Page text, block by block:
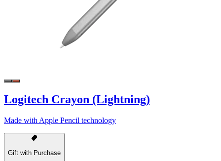
Logitech Crayon (Lightning)
Made with Apple Pencil technology
Gift with Purchase